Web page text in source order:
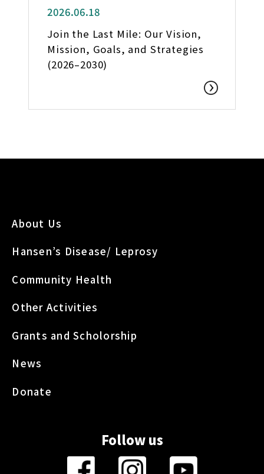
2026.06.18
Join the Last Mile: Our Vision,
Mission, Goals, and Strategies
(2026–2030)
About Us
Hansen’s Disease/ Leprosy
Community Health
Other Activities
Grants and Scholorship
News
Donate
Follow us